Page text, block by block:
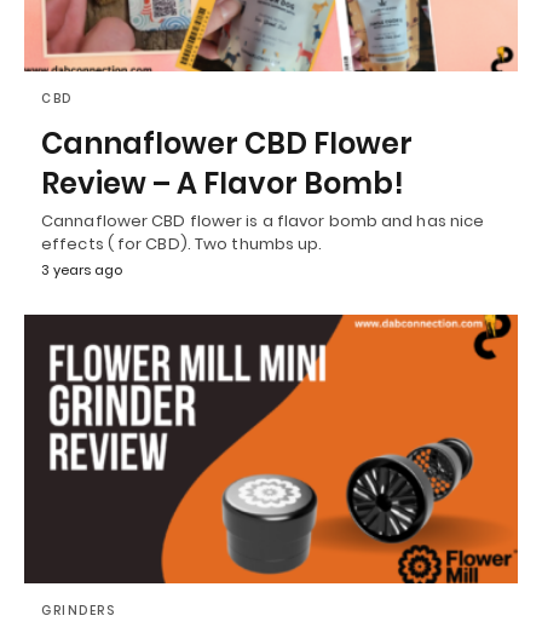
CBD
Cannaflower CBD Flower
Review – A Flavor Bomb!
Cannaflower CBD flower is a flavor bomb and has nice
effects ( for CBD). Two thumbs up.
3 years ago
GRINDERS